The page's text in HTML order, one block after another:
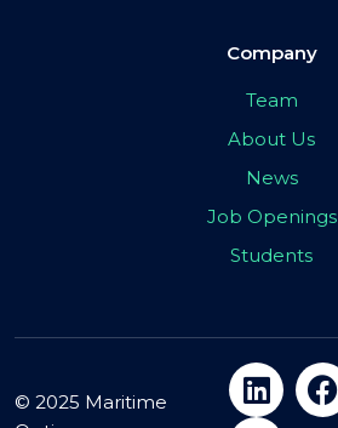
Company
Team
About Us
News
Job Openings
Students
© 2025 Maritime